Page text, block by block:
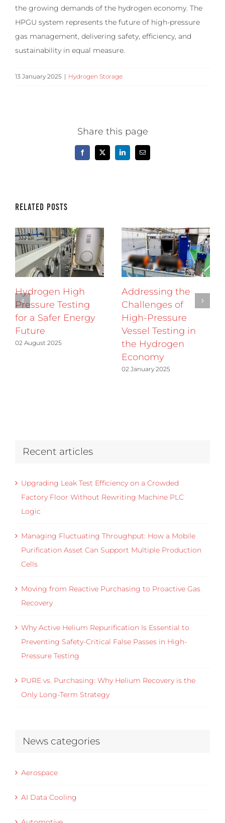
the growing demands of the hydrogen economy. The
HPGU system represents the future of high-pressure
gas management, delivering safety, efficiency, and
sustainability in equal measure.
13 January 2025 | Hydrogen Storage
Share this page
Facebook
X LinkedInEmail
Related Posts
Hydrogen High
Pressure Testing
for a Safer Energy
Future
02 August 2025
Addressing the
Challenges of
High-Pressure
Vessel Testing in
the Hydrogen
Economy
02 January 2025
Recent articles
Upgrading Leak Test Efficiency on a Crowded
Factory Floor Without Rewriting Machine PLC
Logic
Managing Fluctuating Throughput: How a Mobile
Purification Asset Can Support Multiple Production
Cells
Moving from Reactive Purchasing to Proactive Gas
Recovery
Why Active Helium Repurification Is Essential to
Preventing Safety-Critical False Passes in High-
Pressure Testing
PURE vs. Purchasing: Why Helium Recovery is the
Only Long-Term Strategy
News categories
Aerospace
AI Data Cooling